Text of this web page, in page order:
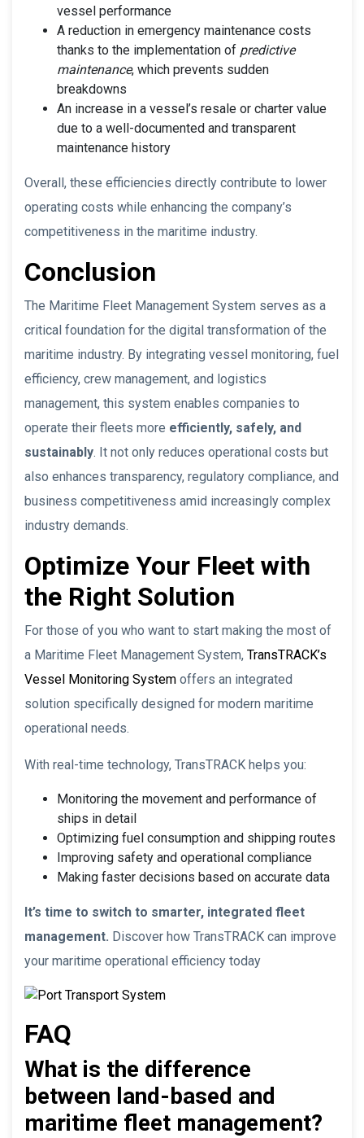
vessel performance
A reduction in emergency maintenance costs
thanks to the implementation of predictive
maintenance, which prevents sudden
breakdowns
An increase in a vessel’s resale or charter value
due to a well-documented and transparent
maintenance history
Overall, these efficiencies directly contribute to lower
operating costs while enhancing the company’s
competitiveness in the maritime industry.
Conclusion
The Maritime Fleet Management System serves as a
critical foundation for the digital transformation of the
maritime industry. By integrating vessel monitoring, fuel
efficiency, crew management, and logistics
management, this system enables companies to
operate their fleets more efficiently, safely, and
sustainably. It not only reduces operational costs but
also enhances transparency, regulatory compliance, and
business competitiveness amid increasingly complex
industry demands.
Optimize Your Fleet with
the Right Solution
For those of you who want to start making the most of
a Maritime Fleet Management System, TransTRACK’s
Vessel Monitoring System offers an integrated
solution specifically designed for modern maritime
operational needs.
With real-time technology, TransTRACK helps you:
Monitoring the movement and performance of
ships in detail
Optimizing fuel consumption and shipping routes
Improving safety and operational compliance
Making faster decisions based on accurate data
It’s time to switch to smarter, integrated fleet
management. Discover how TransTRACK can improve
your maritime operational efficiency today
FAQ
What is the difference
between land-based and
maritime fleet management?